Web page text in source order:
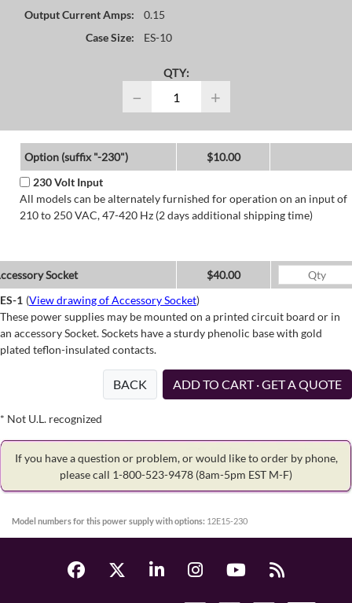
Output Current Amps:
0.15
Case Size:
ES-10
QTY:
− +
Option (suffix "-230")
$10.00
230 Volt Input
All models can be alternately furnished for operation on an input of
210 to 250 VAC, 47-420 Hz (2 days additional shipping time)
Socket
$40.00
ES-1 (View drawing of Accessory Socket)
These power supplies may be mounted on a printed circuit board or in
an accessory Socket. Sockets have a sturdy phenolic base with gold
plated teflon-insulated contacts.
BACK ADD TO CART · GET A QUOTE
* Not U.L. recognized
If you have a question or problem, or would like to order by phone,
please call 1-800-523-9478 (8am-5pm EST M-F)
Model numbers for this power supply with options: 12E15-230